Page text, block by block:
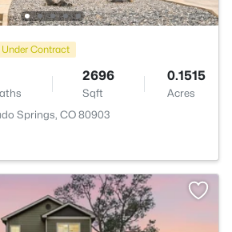
Contract
2696
Sqft
0.1515
Acres
Springs, CO 80903